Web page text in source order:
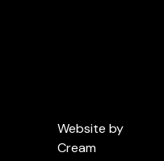
Website by
Cream